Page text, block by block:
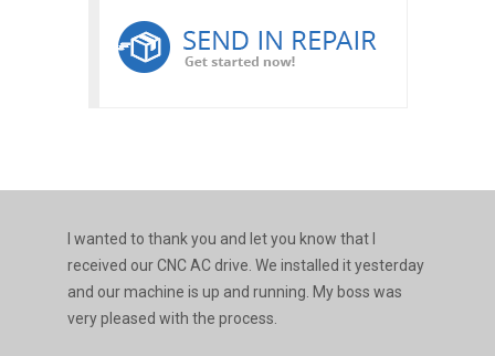
I wanted to thank you and let you know that I
received our CNC AC drive. We installed it yesterday
and our machine is up and running. My boss was
very pleased with the process.